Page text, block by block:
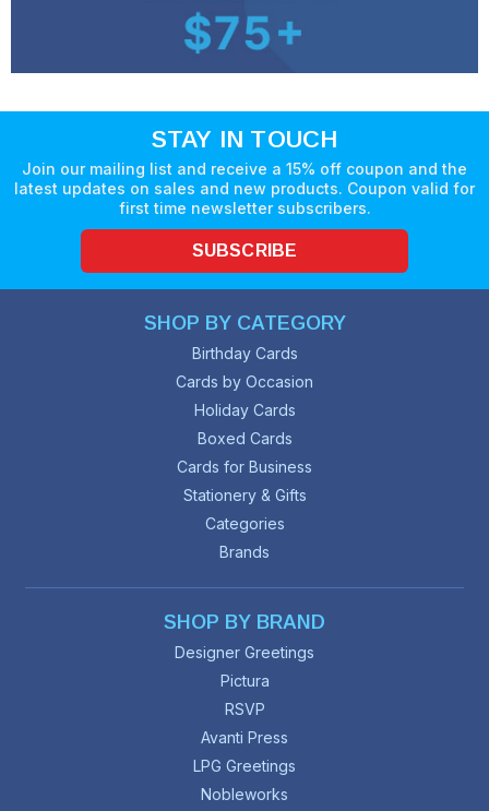
STAY IN TOUCH
Join our mailing list and receive a 15% off coupon and the
latest updates on sales and new products. Coupon valid for
first time newsletter subscribers.
SUBSCRIBE
SHOP BY CATEGORY
Birthday Cards
Cards by Occasion
Holiday Cards
Boxed Cards
Cards for Business
Stationery & Gifts
Categories
Brands
SHOP BY BRAND
Designer Greetings
Pictura
RSVP
Avanti Press
LPG Greetings
Nobleworks